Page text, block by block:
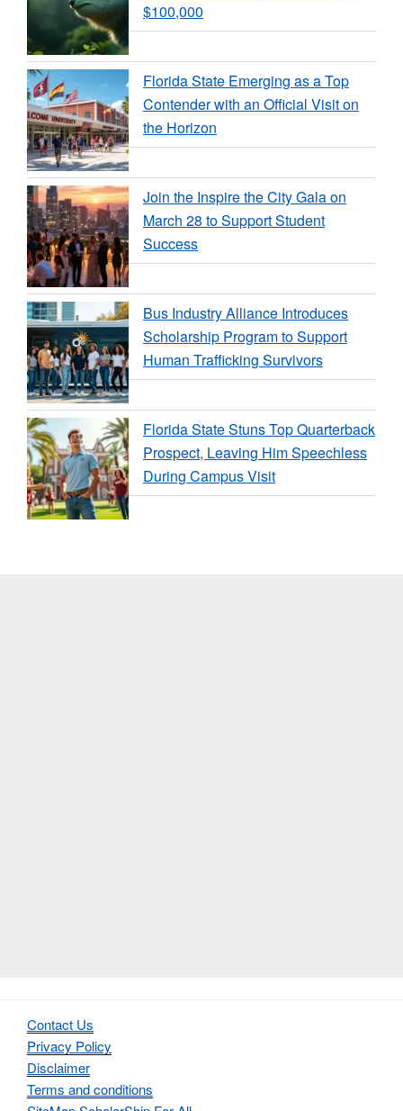
$100,000
Florida State Emerging as a Top
Contender with an Official Visit on
the Horizon
Join the Inspire the City Gala on
March 28 to Support Student
Success
Bus Industry Alliance Introduces
Scholarship Program to Support
Human Trafficking Survivors
Florida State Stuns Top Quarterback
Prospect, Leaving Him Speechless
During Campus Visit
Contact Us
Privacy Policy
Disclaimer
Terms and conditions